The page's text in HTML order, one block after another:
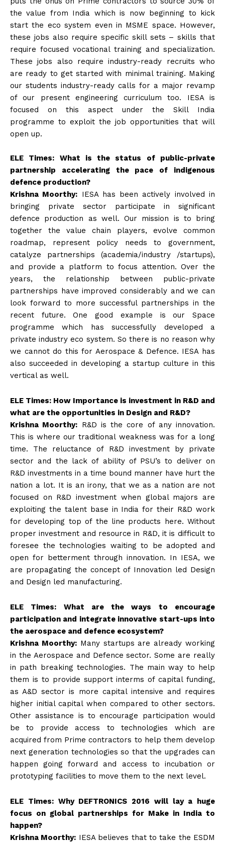
the value from India which is now beginning to kick
start the eco system even in MSME space. However,
these jobs also require specific skill sets – skills that
require focused vocational training and specialization.
These jobs also require industry-ready recruits who
are ready to get started with minimal training. Making
our students industry-ready calls for a major revamp
of our present engineering curriculum too. IESA is
focused on this aspect under the Skill India
programme to exploit the job opportunities that will
open up.
ELE Times: What is the status of public-private
partnership accelerating the pace of indigenous
defence production?
Krishna Moorthy: IESA has been actively involved in
bringing private sector participate in significant
defence production as well. Our mission is to bring
together the value chain players, evolve common
roadmap, represent policy needs to government,
catalyze partnerships (academia/industry /startups),
and provide a platform to focus attention. Over the
years, the relationship between public-private
partnerships have improved considerably and we can
look forward to more successful partnerships in the
recent future. One good example is our Space
programme which has successfully developed a
private industry eco system. So there is no reason why
we cannot do this for Aerospace & Defence. IESA has
also succeeded in developing a startup culture in this
vertical as well.
ELE Times: How Importance is investment in R&D and
what are the opportunities in Design and R&D?
Krishna Moorthy: R&D is the core of any innovation.
This is where our traditional weakness was for a long
time. The reluctance of R&D investment by private
sector and the lack of ability of PSU’s to deliver on
R&D investments in a time bound manner have hurt the
nation a lot. It is an irony, that we as a nation are not
focused on R&D investment when global majors are
exploiting the talent base in India for their R&D work
for developing top of the line products here. Without
proper investment and resource in R&D, it is difficult to
foresee the technologies waiting to be adopted and
open for betterment through innovation. In IESA, we
are propagating the concept of Innovation led Design
and Design led manufacturing.
ELE Times: What are the ways to encourage
participation and integrate innovative start-ups into
the aerospace and defence ecosystem?
Krishna Moorthy:Many startups are already working
in the Aerospace and Defence sector. Some are really
in path breaking technologies. The main way to help
them is to provide support interms of capital funding,
as A&D sector is more capital intensive and requires
higher initial capital when compared to other sectors.
Other assistance is to encourage participation would
be to provide access to technologies which are
acquired from Prime contractors to help them develop
next generation technologies so that the upgrades can
happen going forward and access to incubation or
prototyping facilities to move them to the next level.
ELE Times: Why DEFTRONICS 2016 will lay a huge
focus on global partnerships for Make in India to
happen?
Krishna Moorthy: IESA believes that to take the ESDM